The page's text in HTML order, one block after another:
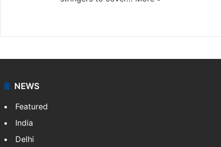
NEWS
Featured
India
Delhi